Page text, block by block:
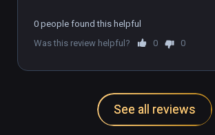
0 people found this helpful
Was this review helpful?
0 0
See all reviews